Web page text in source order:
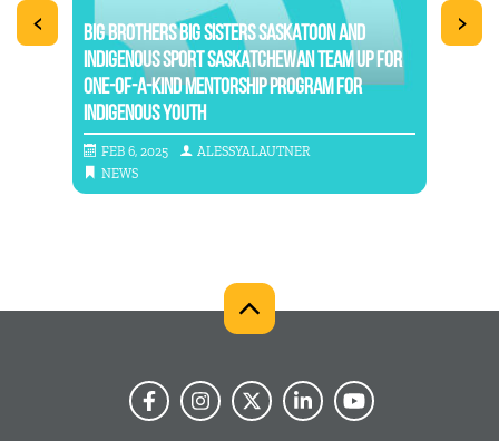
BIG BROTHERS BIG SISTERS SASKATOON AND
INDIGENOUS SPORT SASKATCHEWAN TEAM UP FOR
ONE-OF-A-KIND MENTORSHIP PROGRAM FOR
INDIGENOUS YOUTH
FEB 6, 2025
ALESSYALAUTNER
NEWS
< >